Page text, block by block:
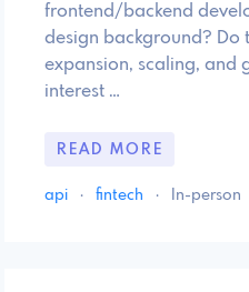
frontend/backend
design background? Do
expansion, scaling, and
interest …
READ MORE
api · fintech · In-person